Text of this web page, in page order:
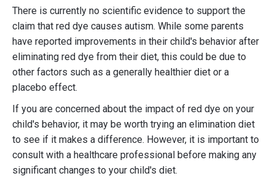
There is currently no scientific evidence to support the
claim that red dye causes autism. While some parents
have reported improvements in their child's behavior after
eliminating red dye from their diet, this could be due to
other factors such as a generally healthier diet or a
placebo effect.
If you are concerned about the impact of red dye on your
child's behavior, it may be worth trying an elimination diet
to see if it makes a difference. However, it is important to
consult with a healthcare professional before making any
significant changes to your child's diet.